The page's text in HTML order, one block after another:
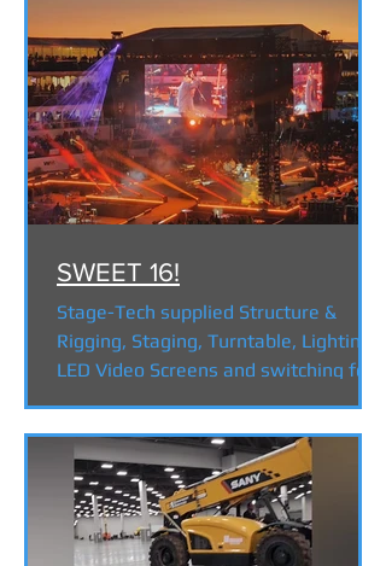
SWEET 16!
Stage-Tech supplied Structure &
Rigging, Staging, Turntable, Lighting,
LED Video Screens and switching for